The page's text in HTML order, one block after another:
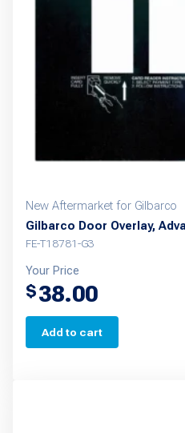
New Aftermarket for Gilbarco
Gilbarco Door Overlay,
FE-T18781-G3
Your Price
$38.00
Add to cart